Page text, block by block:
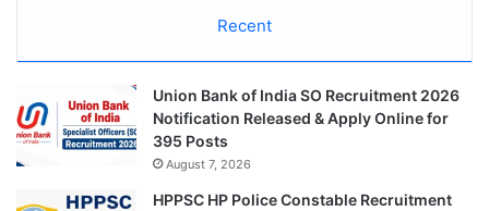
Recent
Union Bank of India SO Recruitment 2026
Notification Released & Apply Online for
395 Posts
August 7, 2026
HPPSC HP Police Constable Recruitment